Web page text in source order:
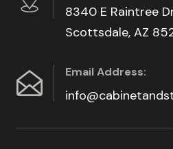
8340 E Raintree
Scottsdale, AZ
Email Address: